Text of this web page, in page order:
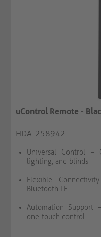
uControl Remote -
HDA-258942
Universal Control –
lighting, and blinds
Flexible
Bluetooth LE
Automation Support
one-touch control